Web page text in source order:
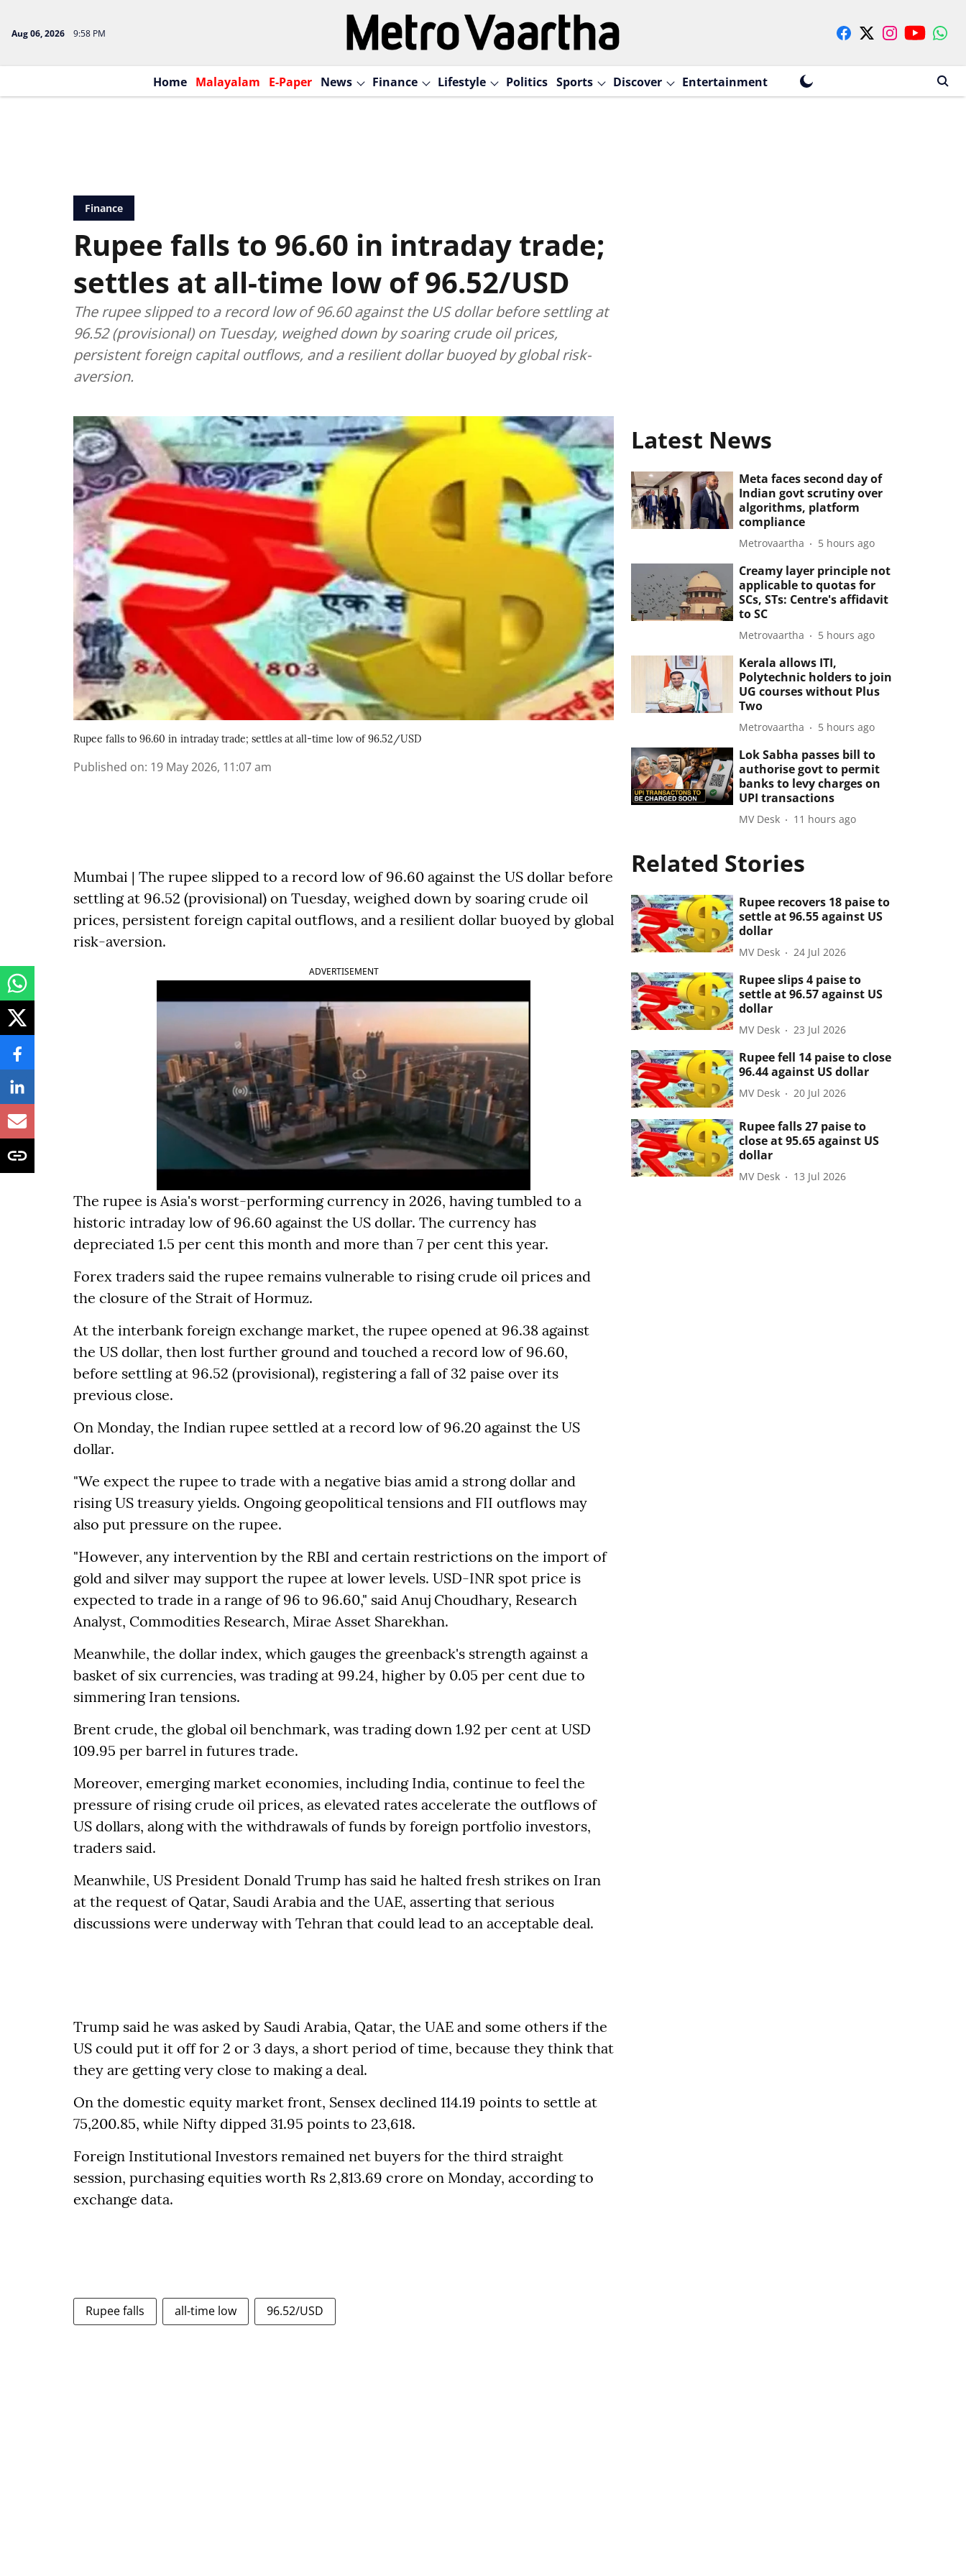
Aug 06, 2026 9:58 PM
Home Malayalam E-Paper News Finance Lifestyle Politics Sports Discover Entertainment
Finance
Rupee falls to 96.60 in intraday trade;
settles at all-time low of 96.52/USD
The rupee slipped to a record low of 96.60 against the US dollar before settling at
96.52 (provisional) on Tuesday, weighed down by soaring crude oil prices,
persistent foreign capital outflows, and a resilient dollar buoyed by global risk-
aversion.
Rupee falls to 96.60 in intraday trade; settles at all-time low of 96.52/USD
Published on: 19 May 2026, 11:07 am
Mumbai | The rupee slipped to a record low of 96.60 against the US dollar before
settling at 96.52 (provisional) on Tuesday, weighed down by soaring crude oil
prices, persistent foreign capital outflows, and a resilient dollar buoyed by global
risk-aversion.
ADVERTISEMENT
The rupee is Asia's worst-performing currency in 2026, having tumbled to a
historic intraday low of 96.60 against the US dollar. The currency has
depreciated 1.5 per cent this month and more than 7 per cent this year.
Forex traders said the rupee remains vulnerable to rising crude oil prices and
the closure of the Strait of Hormuz.
At the interbank foreign exchange market, the rupee opened at 96.38 against
the US dollar, then lost further ground and touched a record low of 96.60,
before settling at 96.52 (provisional), registering a fall of 32 paise over its
previous close.
On Monday, the Indian rupee settled at a record low of 96.20 against the US
dollar.
"We expect the rupee to trade with a negative bias amid a strong dollar and
rising US treasury yields. Ongoing geopolitical tensions and FII outflows may
also put pressure on the rupee.
"However, any intervention by the RBI and certain restrictions on the import of
gold and silver may support the rupee at lower levels. USD-INR spot price is
expected to trade in a range of 96 to 96.60," said Anuj Choudhary, Research
Analyst, Commodities Research, Mirae Asset Sharekhan.
Meanwhile, the dollar index, which gauges the greenback's strength against a
basket of six currencies, was trading at 99.24, higher by 0.05 per cent due to
simmering Iran tensions.
Brent crude, the global oil benchmark, was trading down 1.92 per cent at USD
109.95 per barrel in futures trade.
Moreover, emerging market economies, including India, continue to feel the
pressure of rising crude oil prices, as elevated rates accelerate the outflows of
US dollars, along with the withdrawals of funds by foreign portfolio investors,
traders said.
Meanwhile, US President Donald Trump has said he halted fresh strikes on Iran
at the request of Qatar, Saudi Arabia and the UAE, asserting that serious
discussions were underway with Tehran that could lead to an acceptable deal.
Trump said he was asked by Saudi Arabia, Qatar, the UAE and some others if the
US could put it off for 2 or 3 days, a short period of time, because they think that
they are getting very close to making a deal.
On the domestic equity market front, Sensex declined 114.19 points to settle at
75,200.85, while Nifty dipped 31.95 points to 23,618.
Foreign Institutional Investors remained net buyers for the third straight
session, purchasing equities worth Rs 2,813.69 crore on Monday, according to
exchange data.
Rupee falls all-time low 96.52/USD
Latest News
Meta faces second day of
Indian govt scrutiny over
algorithms, platform
compliance
Metrovaartha 5 hours ago
Creamy layer principle not
applicable to quotas for
SCs, STs: Centre's affidavit
to SC
Metrovaartha 5 hours ago
Kerala allows ITI,
Polytechnic holders to join
UG courses without Plus
Two
Metrovaartha 5 hours ago
Lok Sabha passes bill to
authorise govt to permit
banks to levy charges on
UPI transactions
MV Desk 11 hours ago
Related Stories
Rupee recovers 18 paise to
settle at 96.55 against US
dollar
MV Desk 24 Jul 2026
Rupee slips 4 paise to
settle at 96.57 against US
dollar
MV Desk 23 Jul 2026
Rupee fell 14 paise to close
96.44 against US dollar
MV Desk 20 Jul 2026
Rupee falls 27 paise to
close at 95.65 against US
dollar
MV Desk 13 Jul 2026